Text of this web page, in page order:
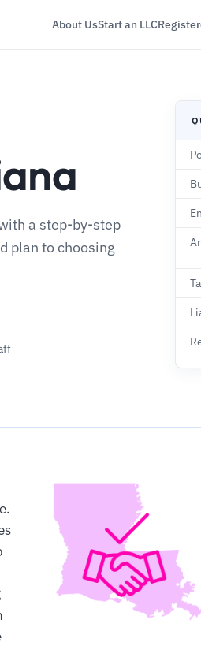
About UsStart an LLC
a step-by-step
plan to choosing